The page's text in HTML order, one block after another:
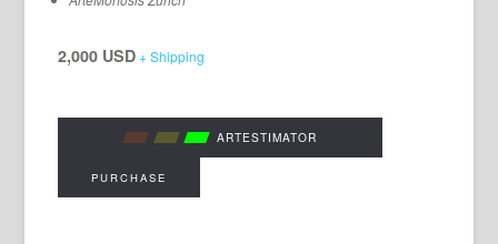
2,000 USD + Shipping
ARTESTIMATOR
PURCHASE